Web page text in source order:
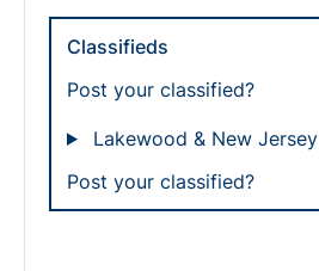
Classifieds
Post your classified?
Lakewood & New Jersey
Post your classified?